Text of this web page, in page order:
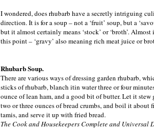
I wondered, does rhubarb have a secretly intriguing
direction. It is for a soup – not a ‘fruit’ soup, but a
but it almost certainly means ‘stock’ or ‘broth’.
this point – ‘gravy’ also meaning rich meat juice or
Rhubarb Soup.
There are various ways of dressing garden rhubarb,
sticks of rhubarb, blanch itin water three or four
ounce of lean ham, and a good bit of butter. Let it
two or three ounces of bread crumbs, and boil it
tamis, and serve it up with fried bread.
The Cook and Housekeepers Complete and Universal